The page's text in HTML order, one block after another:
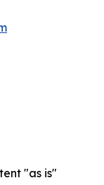
"as is"